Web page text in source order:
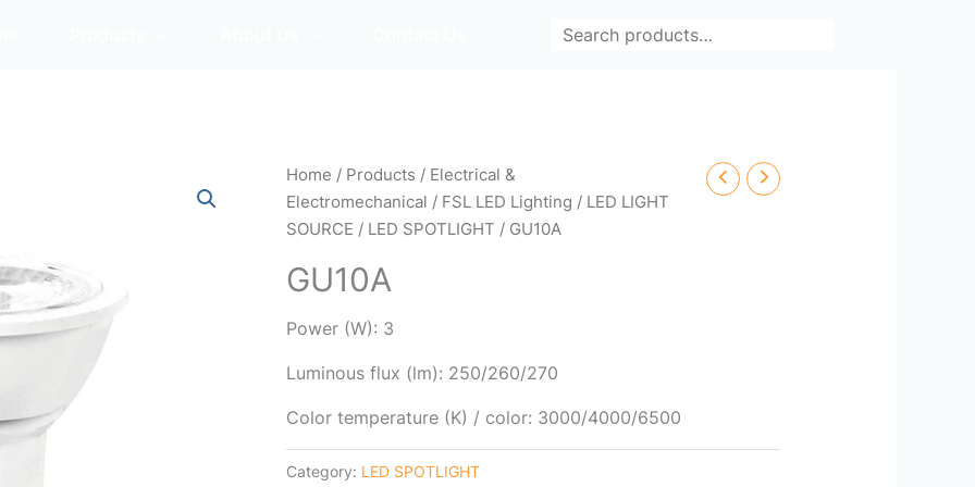
Home / Products / Electrical &
Electromechanical / FSL LED Lighting / LED LIGHT
SOURCE / LED SPOTLIGHT / GU10A
GU10A
Power (W): 3
Luminous flux (lm): 250/260/270
Color temperature (K) / color: 3000/4000/6500
Category: LED SPOTLIGHT